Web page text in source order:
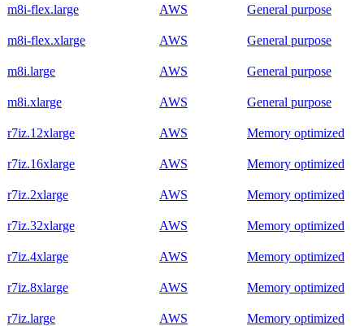
m8i-flex.large AWS General purpose
m8i-flex.xlarge AWS General purpose
m8i.large AWS General purpose
m8i.xlarge AWS General purpose
r7iz.12xlarge AWS Memory optimized
r7iz.16xlarge AWS Memory optimized
r7iz.2xlarge AWS Memory optimized
r7iz.32xlarge AWS Memory optimized
r7iz.4xlarge AWS Memory optimized
r7iz.8xlarge AWS Memory optimized
r7iz.large AWS Memory optimized